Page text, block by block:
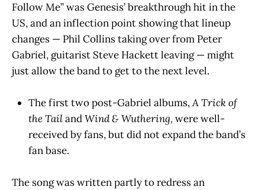
Follow Me” was Genesis’ breakthrough hit in the
US, and an inflection point showing that lineup
changes — Phil Collins taking over from Peter
Gabriel, guitarist Steve Hackett leaving — might
just allow the band to get to the next level.
The first two post-Gabriel albums,A Trick of
the TailandWind & Wuthering, were well-
received by fans, but did not expand the band’s
fan base.
The song was written partly to redress an